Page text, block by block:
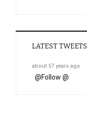
LATEST TWEETS
about 57 years ago
@Follow @